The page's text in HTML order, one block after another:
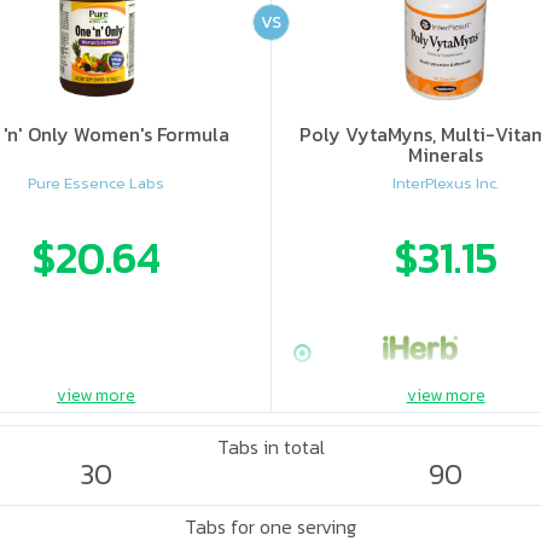
Only Women's Formula
Pure Essence Labs
$20.64
Poly VytaMyns, Multi-
Minerals
InterPlexus Inc.
$31.15
VS
view more view more
Tabs in total
30 90
Tabs for one serving